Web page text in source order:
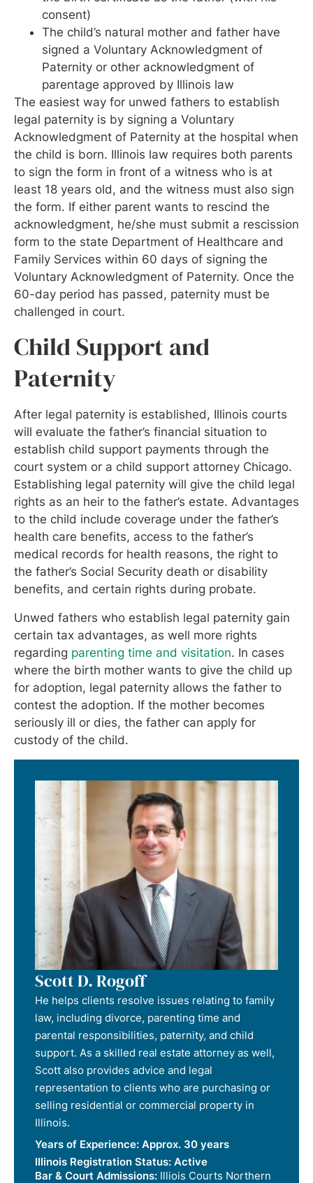
consent)
The child’s natural mother and father have
signed a Voluntary Acknowledgment of
Paternity or other acknowledgment of
parentage approved by Illinois law
The easiest way for unwed fathers to establish
legal paternity is by signing a Voluntary
Acknowledgment of Paternity at the hospital when
the child is born. Illinois law requires both parents
to sign the form in front of a witness who is at
least 18 years old, and the witness must also sign
the form. If either parent wants to rescind the
acknowledgment, he/she must submit a rescission
form to the state Department of Healthcare and
Family Services within 60 days of signing the
Voluntary Acknowledgment of Paternity. Once the
60-day period has passed, paternity must be
challenged in court.
Child Support and
Paternity
After legal paternity is established, Illinois courts
will evaluate the father’s financial situation to
establish child support payments through the
court system or a child support attorney Chicago.
Establishing legal paternity will give the child legal
rights as an heir to the father’s estate. Advantages
to the child include coverage under the father’s
health care benefits, access to the father’s
medical records for health reasons, the right to
the father’s Social Security death or disability
benefits, and certain rights during probate.
Unwed fathers who establish legal paternity gain
certain tax advantages, as well more rights
regarding parenting time and visitation. In cases
where the birth mother wants to give the child up
for adoption, legal paternity allows the father to
contest the adoption. If the mother becomes
seriously ill or dies, the father can apply for
custody of the child.
Scott D. Rogoff
He helps clients resolve issues relating to family
law, including divorce, parenting time and
parental responsibilities, paternity, and child
support. As a skilled real estate attorney as well,
Scott also provides advice and legal
representation to clients who are purchasing or
selling residential or commercial property in
Illinois.
Years of Experience: Approx. 30 years
Illinois Registration Status: Active
Bar & Court Admissions: Illiois Courts Northern